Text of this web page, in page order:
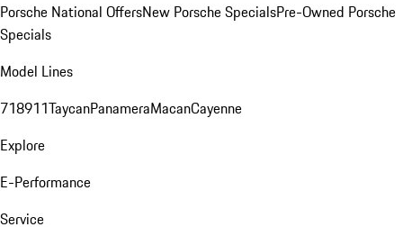
Porsche National OffersNew Porsche SpecialsPre-Owned Porsche
Specials
Model Lines
718911TaycanPanameraMacanCayenne
Explore
E-Performance
Service